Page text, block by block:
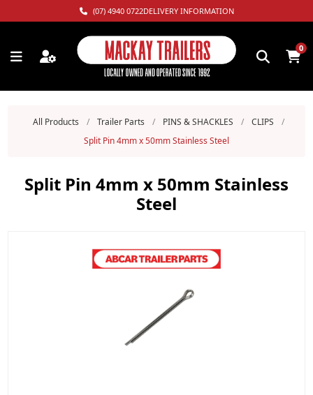
(07) 4940 0722DELIVERY INFORMATION
0
All Products / Trailer Parts / PINS & SHACKLES / CLIPS
/
Split Pin 4mm x 50mm Stainless Steel
Split Pin 4mm x 50mm Stainless
Steel